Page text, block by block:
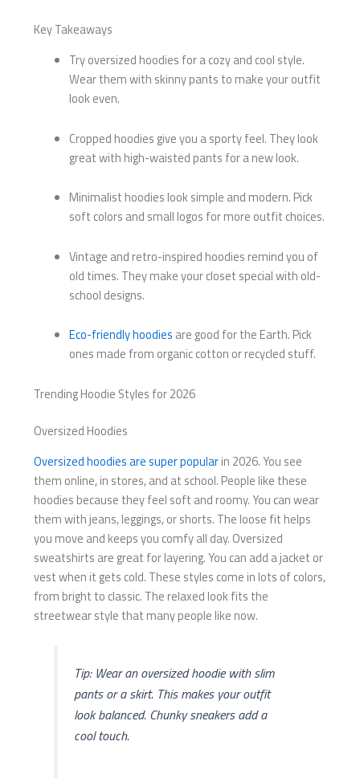
Key Takeaways
Try oversized hoodies for a cozy and cool style.
Wear them with skinny pants to make your outfit
look even.
Cropped hoodies give you a sporty feel. They look
great with high-waisted pants for a new look.
Minimalist hoodies look simple and modern. Pick
soft colors and small logos for more outfit choices.
Vintage and retro-inspired hoodies remind you of
old times. They make your closet special with old-
school designs.
Eco-friendly hoodies are good for the Earth. Pick
ones made from organic cotton or recycled stuff.
Trending Hoodie Styles for 2026
Oversized Hoodies
Oversized hoodies are super popularin 2026. You see
them online, in stores, and at school. People like these
hoodies because they feel soft and roomy. You can wear
them with jeans, leggings, or shorts. The loose fit helps
you move and keeps you comfy all day. Oversized
sweatshirts are great for layering. You can add a jacket or
vest when it gets cold. These styles come in lots of colors,
from bright to classic. The relaxed look fits the
streetwear style that many people like now.
Tip: Wear an oversized hoodie with slim
pants or a skirt. This makes your outfit
look balanced. Chunky sneakers add a
cool touch.